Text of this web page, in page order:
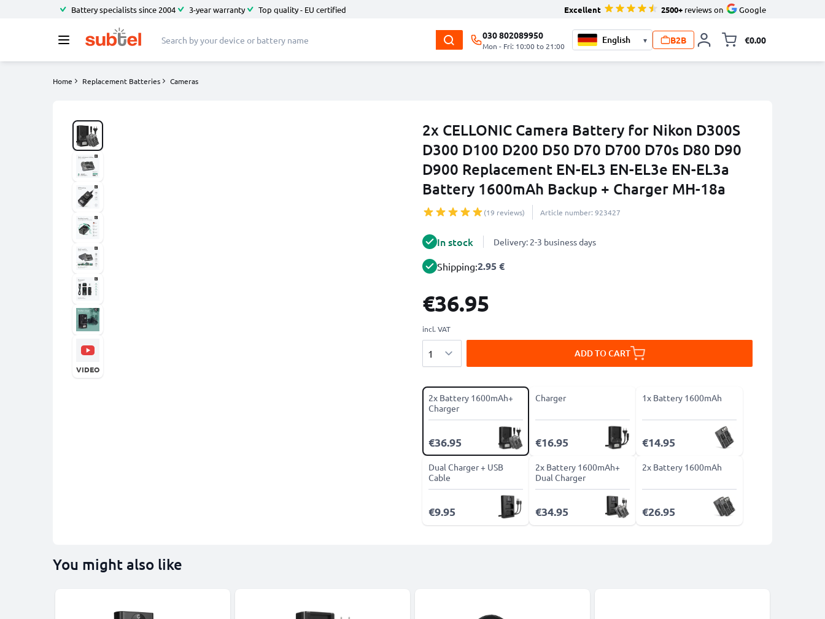
Battery specialists since 2004 3-year warranty Top quality - EU certified Excellent 2500+ reviews on Google
030 802089950
Mon - Fri: 10:00 to 21:00
▾ B2B €0.00
Home Replacement Batteries Cameras
2x CELLONIC Camera Battery for Nikon D300S
D300 D100 D200 D50 D70 D700 D70s D80 D90
D900 Replacement EN-EL3 EN-EL3e EN-EL3a
Battery 1600mAh Backup + Charger MH-18a
(19 reviews) Article number: 923427
VIDEO
In stock Delivery: 2-3 business days
Shipping:2.95 €
€36.95
incl. VAT
ADD TO CART
2x Battery 1600mAh+
Charger
€36.95
Charger
€16.95
1x Battery 1600mAh
€14.95
Dual Charger + USB
Cable
€9.95
2x Battery 1600mAh+
Dual Charger
€34.95
2x Battery 1600mAh
€26.95
You might also like